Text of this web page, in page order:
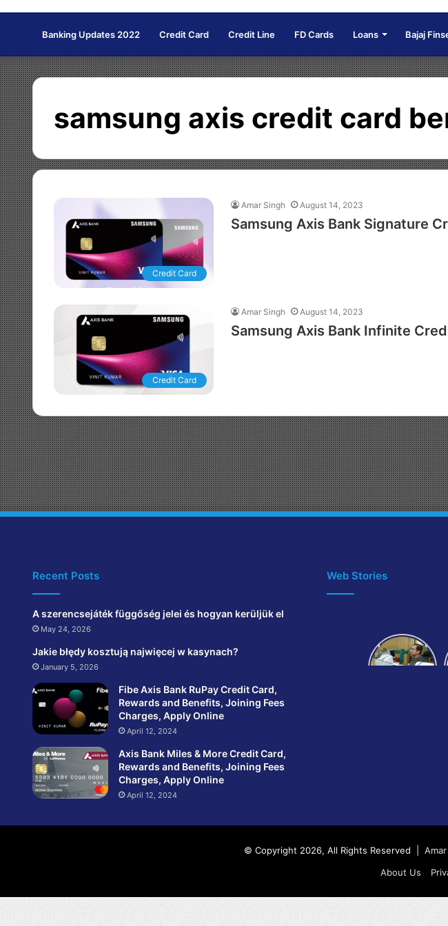
Banking Updates 2022 Credit Card Credit Line FD Cards Loans Bajaj
samsung axis credit card
Credit Card
Amar Singh August 14, 2023
Samsung Axis Bank Signature
Credit Card
Amar Singh August 14, 2023
Samsung Axis Bank Infinite
Recent Posts
A szerencsejáték függőség jelei és hogyan kerüljük el
May 24, 2026
Jakie błędy kosztują najwięcej w kasynach?
January 5, 2026
Fibe Axis Bank RuPay Credit Card,
Rewards and Benefits, Joining Fees
Charges, Apply Online
April 12, 2024
Axis Bank Miles & More Credit Card,
Rewards and Benefits, Joining Fees
Charges, Apply Online
April 12, 2024
Web Stories
How to get
bank of
© Copyright 2026, All Rights Reserved |
About Us